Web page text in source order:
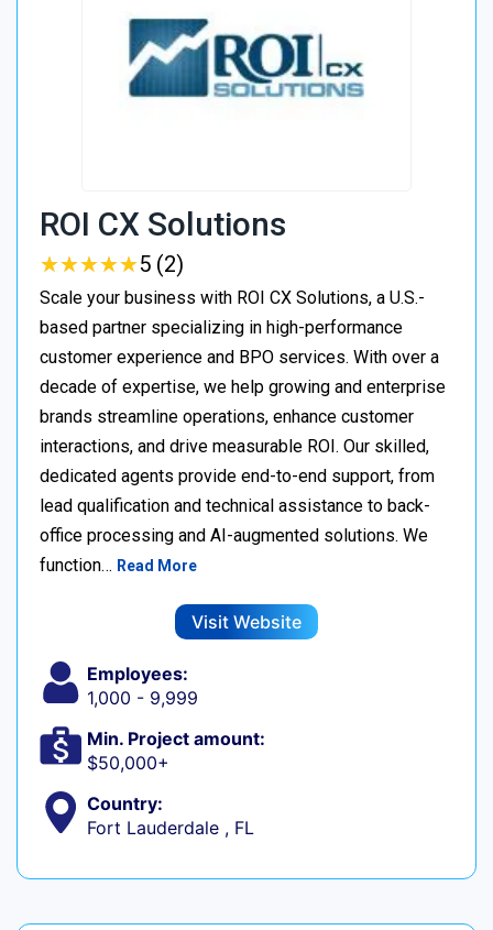
ROI CX Solutions
★★★★★
★★★★★5 (2)
Scale your business with ROI CX Solutions, a U.S.-
based partner specializing in high-performance
customer experience and BPO services. With over a
decade of expertise, we help growing and enterprise
brands streamline operations, enhance customer
interactions, and drive measurable ROI. Our skilled,
dedicated agents provide end-to-end support, from
lead qualification and technical assistance to back-
office processing and AI-augmented solutions. We
function… Read More
Visit Website
Employees:
1,000 - 9,999
Min. Project amount:
$50,000+
Country:
Fort Lauderdale , FL